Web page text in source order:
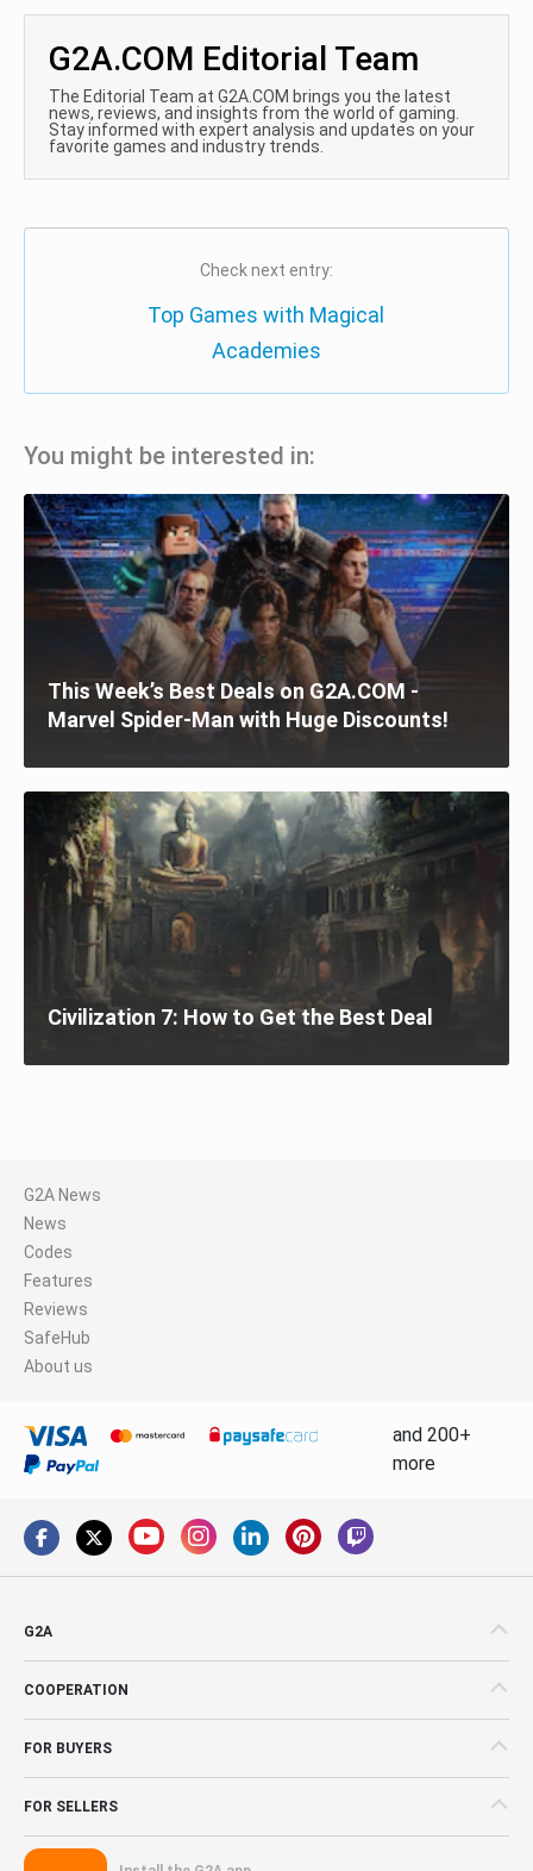
G2A.COM Editorial Team
The Editorial Team at G2A.COM brings you the latest
news, reviews, and insights from the world of gaming.
Stay informed with expert analysis and updates on your
favorite games and industry trends.
Check next entry:
Top Games with Magical
Academies
You might be interested in:
This Week’s Best Deals on G2A.COM -
Marvel Spider-Man with Huge Discounts!
Civilization 7: How to Get the Best Deal
G2A News
News
Codes
Features
Reviews
SafeHub
About us
and 200+
more
G2A
COOPERATION
FOR BUYERS
FOR SELLERS